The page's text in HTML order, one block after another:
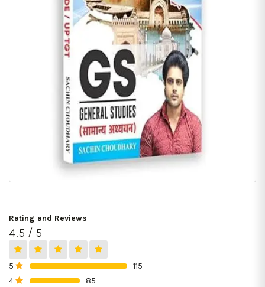
Rating and Reviews
4.5 / 5
5
115
4
85